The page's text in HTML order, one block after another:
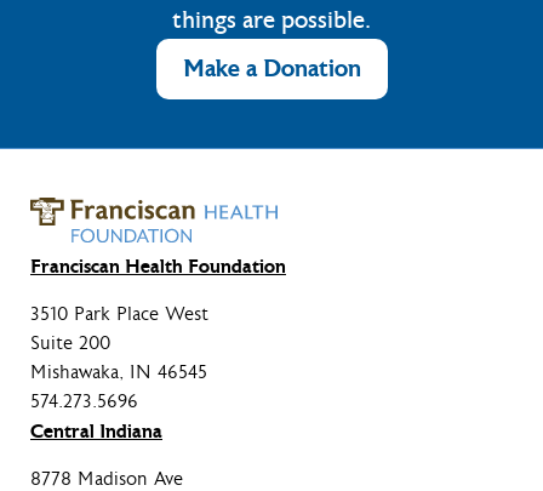
things are possible.
Make a Donation
Franciscan Health Foundation
3510 Park Place West
Suite 200
Mishawaka, IN 46545
574.273.5696
Central Indiana
8778 Madison Ave